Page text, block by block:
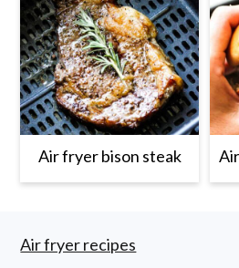
Air fryer bison steak
Footer
Air fryer recipes